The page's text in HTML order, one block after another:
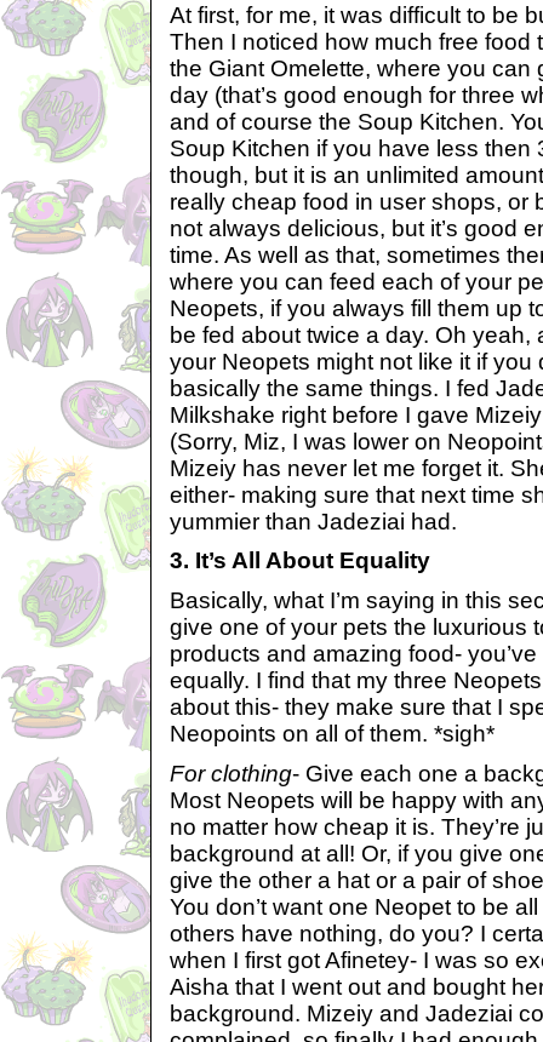
At first, for me, it was difficult to be
Then I noticed how much free food
the Giant Omelette, where you can
day (that’s good enough for three
and of course the Soup Kitchen.
Soup Kitchen if you have less then
though, but it is an unlimited
really cheap food in user shops, or
not always delicious, but it’s good
time. As well as that, sometimes
where you can feed each of your
Neopets, if you always fill them up
be fed about twice a day. Oh yeah,
your Neopets might not like it if you
basically the same things. I fed
Milkshake right before I gave
(Sorry, Miz, I was lower on
Mizeiy has never let me forget it.
either- making sure that next time
yummier than Jadeziai had.
3. It’s All About Equality
Basically, what I’m saying in this
give one of your pets the luxurious
products and amazing food-
equally. I find that my three
about this- they make sure that I
Neopoints on all of them. *sigh*
For clothing- Give each one a
Most Neopets will be happy with
no matter how cheap it is. They’re
background at all! Or, if you give
give the other a hat or a pair of
You don’t want one Neopet to be
others have nothing, do you? I
when I first got Afinetey- I was so
Aisha that I went out and bought
background. Mizeiy and Jadeziai